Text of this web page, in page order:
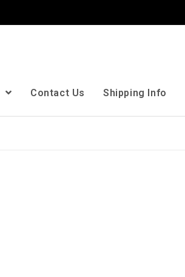
Contact Us Shipping Info